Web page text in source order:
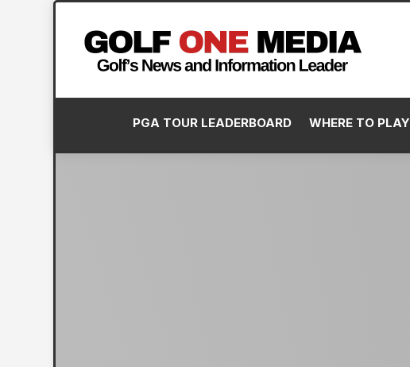
PGA TOUR LEADERBOARD WHERE TO PLAY